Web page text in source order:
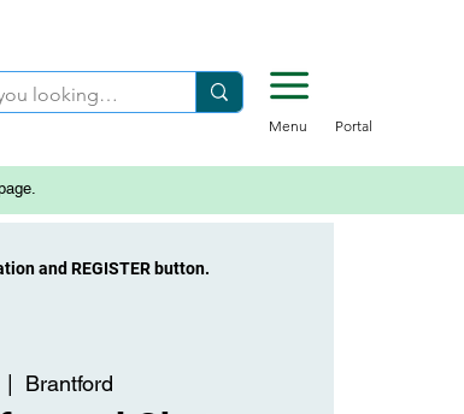
Menu Portal
|
Brantford
and REGISTER button.